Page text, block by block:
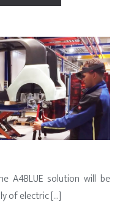
A4BLUE solution will be
of electric [...]